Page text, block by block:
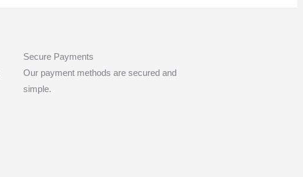
Secure Payments
Our payment methods are secured and
simple.